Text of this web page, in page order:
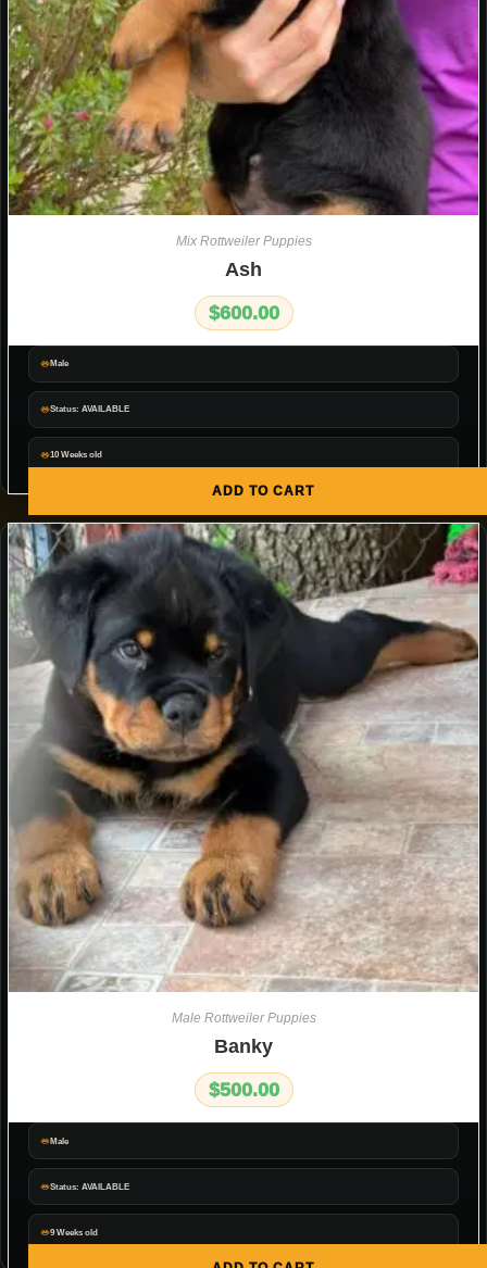
Male
Status: AVAILABLE
10 Weeks old
ADD TO CART
Mix Rottweiler Puppies
Ash
$600.00
Male
Status: AVAILABLE
9 Weeks old
Male Rottweiler Puppies
Banky
$500.00